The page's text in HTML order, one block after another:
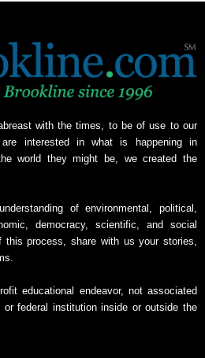
with the times, to be of use to our
interested in what is happening in
world they might be, we created the
of environmental, political,
democracy, scientific, and social
process, share with us your stories,
educational endeavor, not associated
federal institution inside or outside the